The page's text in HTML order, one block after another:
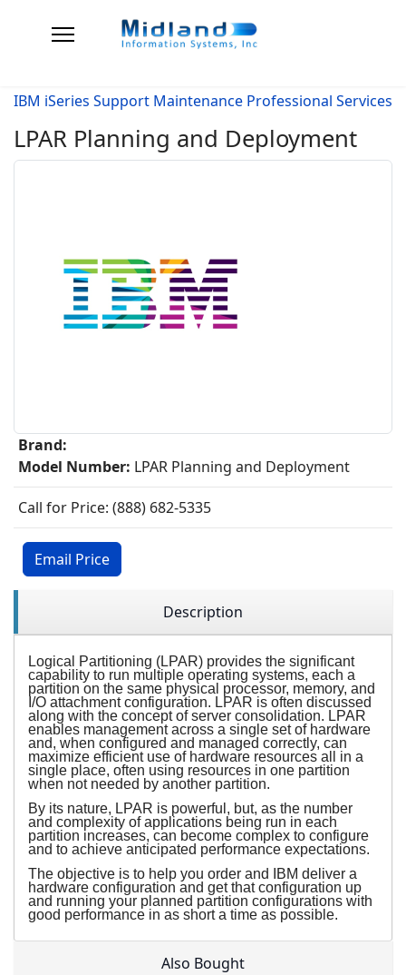
IBM iSeries Support Maintenance Professional Services
LPAR Planning and Deployment
Brand:
Model Number: LPAR Planning and Deployment
Call for Price: (888) 682-5335
Email Price
Description
Logical Partitioning (LPAR) provides the significant
capability to run multiple operating systems, each a
partition on the same physical processor, memory, and
I/O attachment configuration. LPAR is often discussed
along with the concept of server consolidation. LPAR
enables management across a single set of hardware
and, when configured and managed correctly, can
maximize efficient use of hardware resources all in a
single place, often using resources in one partition
when not needed by another partition.
By its nature, LPAR is powerful, but, as the number
and complexity of applications being run in each
partition increases, can become complex to configure
and to achieve anticipated performance expectations.
The objective is to help you order and IBM deliver a
hardware configuration and get that configuration up
and running your planned partition configurations with
good performance in as short a time as possible.
Also Bought